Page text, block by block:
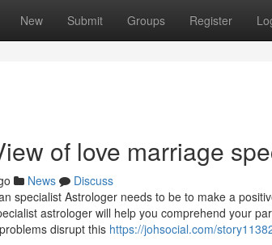
New Submit Groups Register
of love marriage
News
Discuss
specialist Astrologer needs to be to make a
astrologer will help you comprehend your
disrupt this https://johsocial.com/